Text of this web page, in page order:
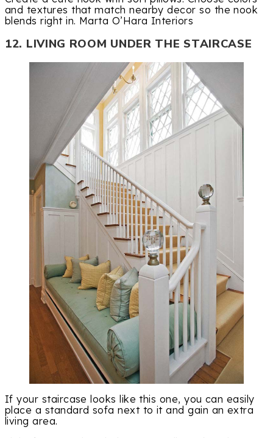
and textures that match nearby decor so the nook
blends right in. Marta O’Hara Interiors
12. LIVING ROOM UNDER THE STAIRCASE
If your staircase looks like this one, you can easily
place a standard sofa next to it and gain an extra
living area.